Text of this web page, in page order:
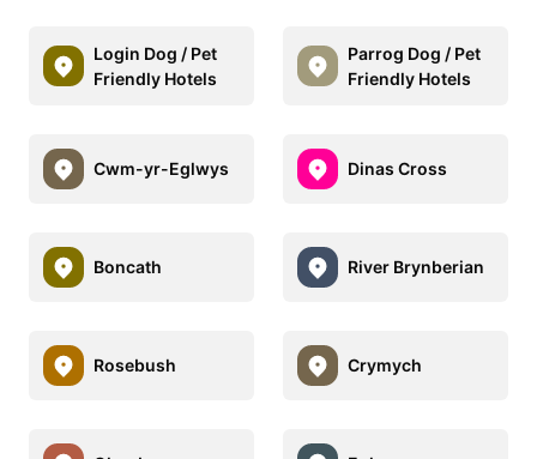
Login Dog / Pet
Friendly Hotels
Parrog Dog / Pet
Friendly Hotels
Cwm-yr-Eglwys Dinas Cross
Boncath River Brynberian
Rosebush Crymych